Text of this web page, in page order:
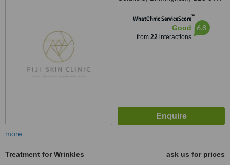
WhatClinic ServiceScore™
Good
from 22interactions
6.8
more
Treatment for Wrinkles
ask us for prices